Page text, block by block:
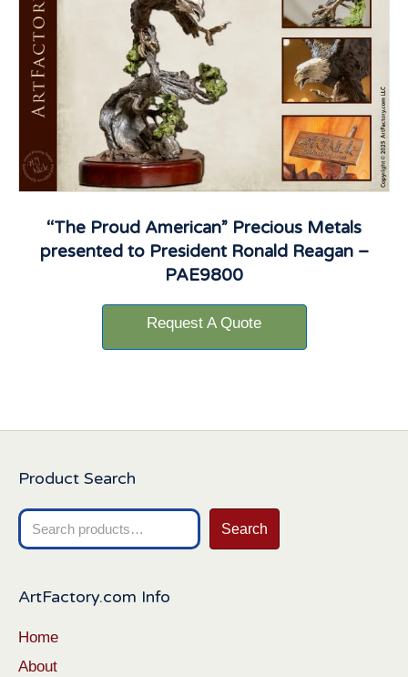
“The Proud American” Precious Metals
presented to President Ronald Reagan –
PAE9800
Request A Quote
Product Search
Search
for:
Search
ArtFactory.com Info
Home
About